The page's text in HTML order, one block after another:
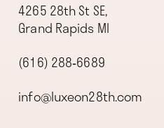
4265 28th St SE,
Grand Rapids MI
(616) 288‑6689
info@luxeon28th.com